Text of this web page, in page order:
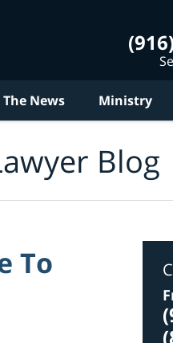
The News Ministry
Blog
To